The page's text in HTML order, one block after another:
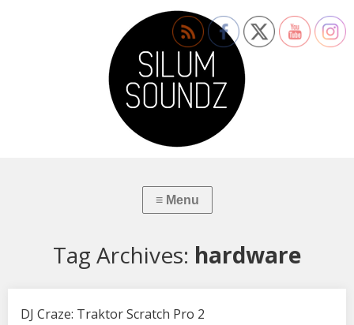
Tag Archives: hardware
DJ Craze: Traktor Scratch Pro 2